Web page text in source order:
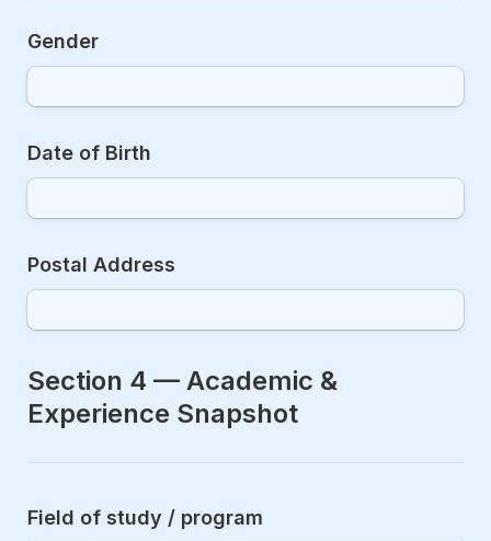
Gender
Date of Birth
Postal Address
Section 4 — Academic &
Experience Snapshot
Field of study / program